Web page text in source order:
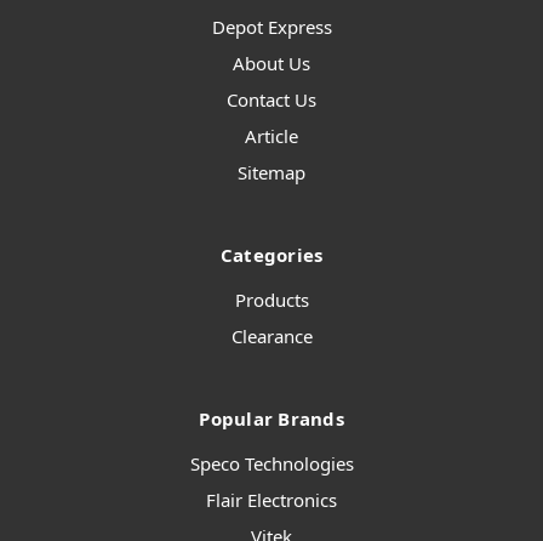
Depot Express
About Us
Contact Us
Article
Sitemap
Categories
Products
Clearance
Popular Brands
Speco Technologies
Flair Electronics